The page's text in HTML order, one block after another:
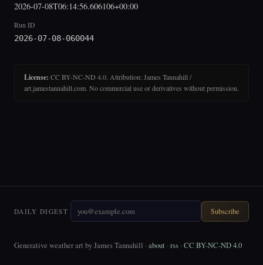
2026-07-08T06:14:56.606106+00:00
Run ID
2026-07-08-060044
License: CC BY-NC-ND 4.0. Attribution: James Tannahill /
art.jamestannahill.com. No commercial use or derivatives without permission.
DAILY DIGEST Subscribe
Generative weather art by James Tannahill · about · rss · CC BY-NC-ND 4.0